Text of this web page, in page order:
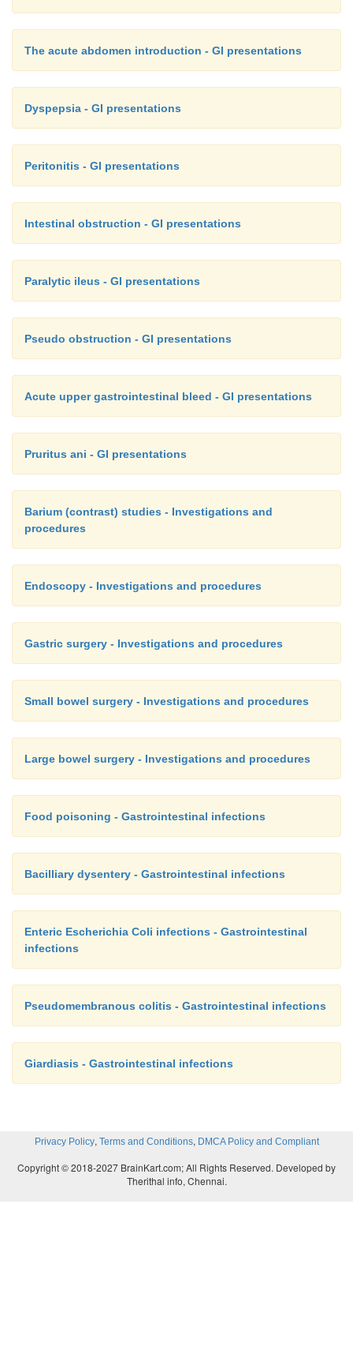
The acute abdomen introduction - GI presentations
Dyspepsia - GI presentations
Peritonitis - GI presentations
Intestinal obstruction - GI presentations
Paralytic ileus - GI presentations
Pseudo obstruction - GI presentations
Acute upper gastrointestinal bleed - GI presentations
Pruritus ani - GI presentations
Barium (contrast) studies - Investigations and
procedures
Endoscopy - Investigations and procedures
Gastric surgery - Investigations and procedures
Small bowel surgery - Investigations and procedures
Large bowel surgery - Investigations and procedures
Food poisoning - Gastrointestinal infections
Bacilliary dysentery - Gastrointestinal infections
Enteric Escherichia Coli infections - Gastrointestinal
infections
Pseudomembranous colitis - Gastrointestinal infections
Giardiasis - Gastrointestinal infections
Privacy Policy, Terms and Conditions, DMCA Policy and Compliant
Copyright © 2018-2027 BrainKart.com; All Rights Reserved. Developed by
Therithal info, Chennai.